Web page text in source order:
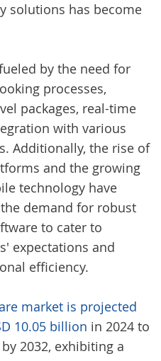
solutions has become
by the need for
processes,
packages, real-time
with various
Additionally, the rise of
and the growing
technology have
demand for robust
to cater to
expectations and
efficiency.
market is projected
10.05 billion in 2024 to
2032, exhibiting a